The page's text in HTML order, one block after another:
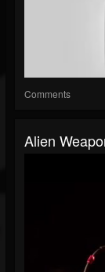
Comments
Alien